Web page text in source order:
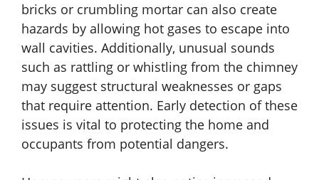
bricks or crumbling mortar can also create
hazards by allowing hot gases to escape into
wall cavities. Additionally, unusual sounds
such as rattling or whistling from the chimney
may suggest structural weaknesses or gaps
that require attention. Early detection of these
issues is vital to protecting the home and
occupants from potential dangers.